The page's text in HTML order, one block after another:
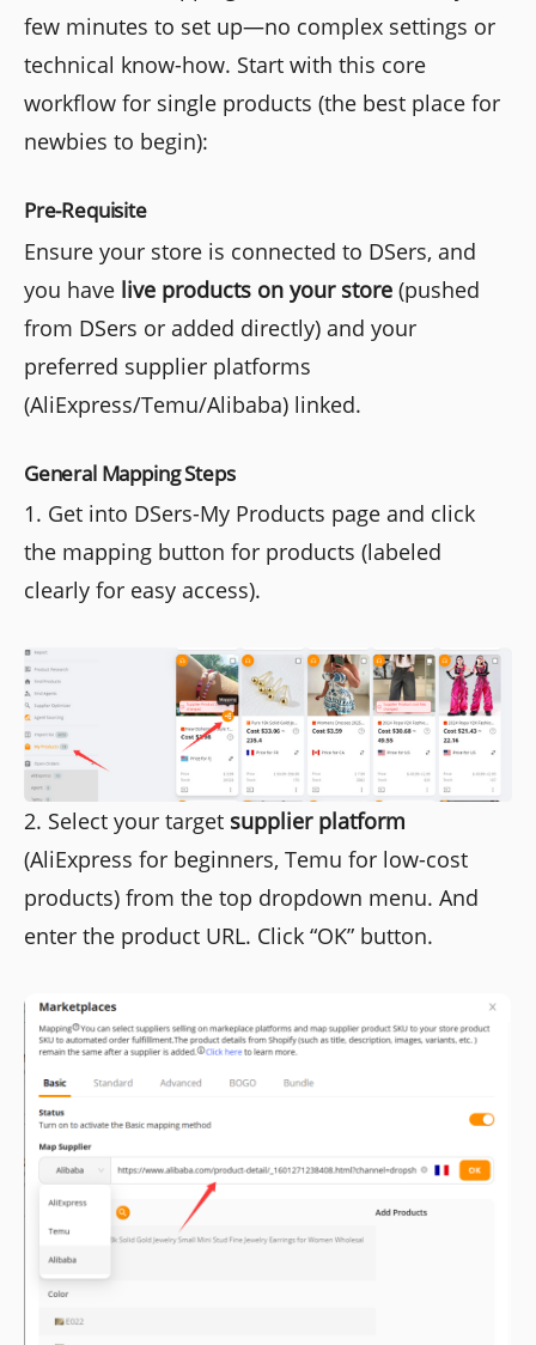
few minutes to set up—no complex settings or
technical know-how. Start with this core
workflow for single products (the best place for
newbies to begin):
Pre-Requisite
Ensure your store is connected to DSers, and
you have live products on your store (pushed
from DSers or added directly) and your
preferred supplier platforms
(AliExpress/Temu/Alibaba) linked.
General Mapping Steps
1. Get into DSers-My Products page and click
the mapping button for products (labeled
clearly for easy access).
2. Select your target supplier platform
(AliExpress for beginners, Temu for low-cost
products) from the top dropdown menu. And
enter the product URL. Click “OK” button.